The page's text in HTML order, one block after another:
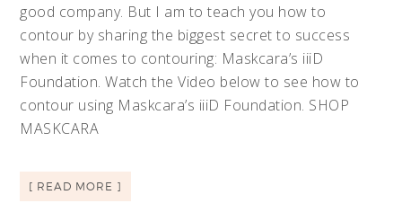
good company. But I am to teach you how to
contour by sharing the biggest secret to success
when it comes to contouring: Maskcara’s iiiD
Foundation. Watch the Video below to see how to
contour using Maskcara’s iiiD Foundation. SHOP
MASKCARA
[ READ MORE ]